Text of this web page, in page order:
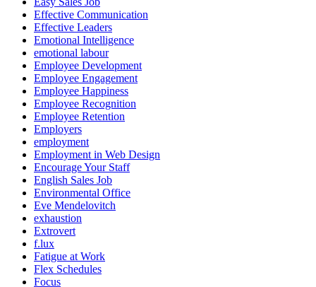
Effective Communication
Effective Leaders
Emotional Intelligence
emotional labour
Employee Development
Employee Engagement
Employee Happiness
Employee Recognition
Employee Retention
Employers
employment
Employment in Web Design
Encourage Your Staff
English Sales Job
Environmental Office
Eve Mendelovitch
exhaustion
Extrovert
f.lux
Fatigue at Work
Flex Schedules
Focus